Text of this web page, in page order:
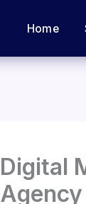
Home
Digital
Agency